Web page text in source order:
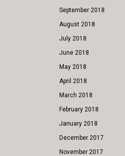
September 2018
August 2018
July 2018
June 2018
May 2018
April 2018
March 2018
February 2018
January 2018
December 2017
November 2017